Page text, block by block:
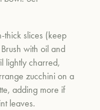
thick slices (keep
with oil and
lightly charred,
zucchini on a
adding more if
leaves.